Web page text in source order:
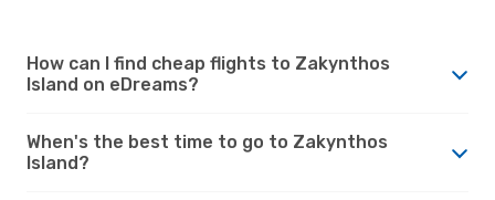
How can I find cheap flights to Zakynthos
Island on eDreams?
When's the best time to go to Zakynthos
Island?